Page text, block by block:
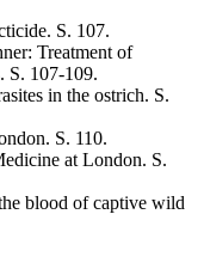
. S. 107.
: Treatment of
. S. 107-109.
in the ostrich. S.
. S. 110.
at London. S.
blood of captive wild